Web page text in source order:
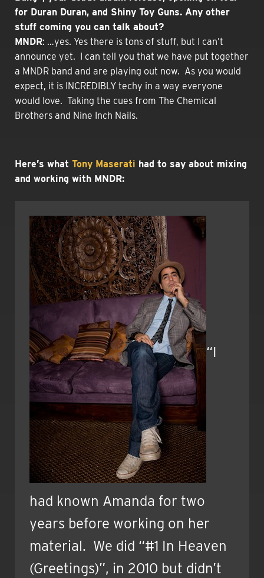
for Duran Duran, and Shiny Toy Guns. Any other
stuff coming you can talk about?
MNDR: …yes. Yes there is tons of stuff, but I can’t
announce yet. I can tell you that we have put together
a MNDR band and are playing out now. As you would
expect, it is INCREDIBLY techy in a way everyone
would love. Taking the cues from The Chemical
Brothers and Nine Inch Nails.
Here’s what Tony Maserati had to say about mixing
and working with MNDR:
“I
had known Amanda for two
years before working on her
material. We did “#1 In Heaven
(Greetings)”, in 2010 but didn’t